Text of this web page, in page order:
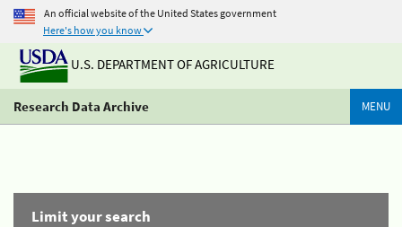
An official website of the United States government
Here's how you know
U.S. DEPARTMENT OF AGRICULTURE
Research Data Archive MENU
Limit your search